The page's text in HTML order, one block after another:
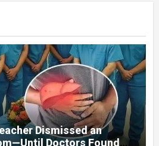
Dismissed an
Doctors Found